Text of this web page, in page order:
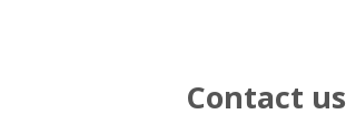
Contact us